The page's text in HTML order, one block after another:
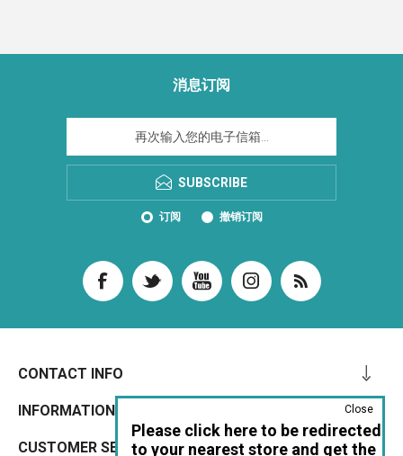
消息订阅
SUBSCRIBE
订阅 撤销订阅
CONTACT INFO
INFORMATION
CUSTOMER SERVICE
Please click here to be redirected
to your nearest store and get the
Close